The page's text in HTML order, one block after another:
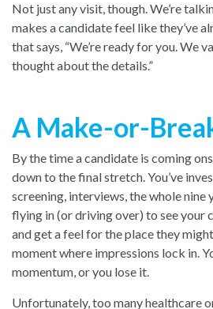
Not just any visit, though. We’re
makes a candidate feel like they’ve
that says, “We’re ready for you. We
thought about the details.”
A Make-or-
By the time a candidate is coming
down to the final stretch. You’ve
screening, interviews, the whole nine
flying in (or driving over) to see your
and get a feel for the place they
moment where impressions lock in.
momentum, or you lose it.
Unfortunately, too many healthcare